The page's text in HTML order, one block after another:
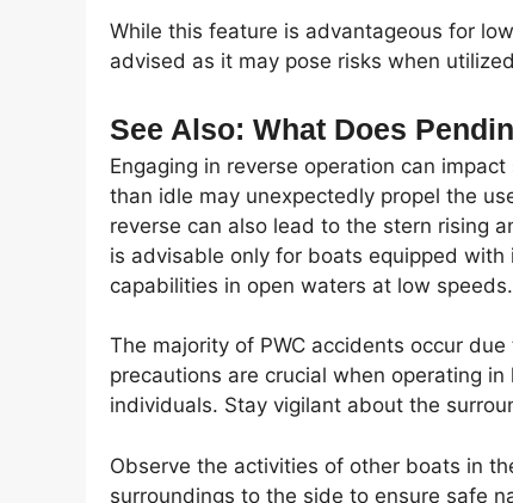
While this feature is advantageous for
advised as it may pose risks when
See Also: What Does
Engaging in reverse operation can
than idle may unexpectedly propel the
reverse can also lead to the stern rising
is advisable only for boats equipped
capabilities in open waters at low speeds.
The majority of PWC accidents occur
precautions are crucial when operating
individuals. Stay vigilant about the
Observe the activities of other boats in
surroundings to the side to ensure safe